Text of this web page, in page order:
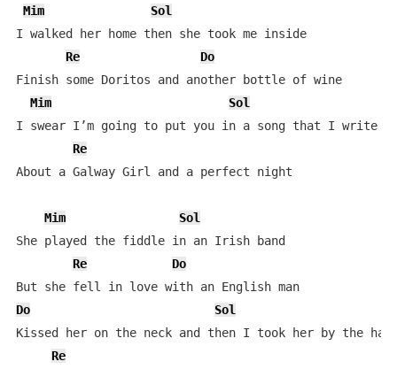
Mim
Sol
I walked her home then she took me inside
Re
Do
Finish some Doritos and another bottle of wine
Mim
Sol
I swear I’m going to put you in a song that I write
Re
About a Galway Girl and a perfect night
Mim
Sol
She played the fiddle in an Irish band
Re
Do
But she fell in love with an English man
Do
Sol
Kissed her on the neck and then I took her by the
Re